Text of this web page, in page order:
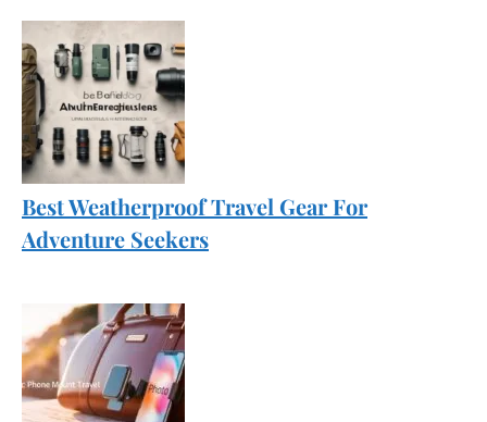
Best Weatherproof Travel Gear For
Adventure Seekers